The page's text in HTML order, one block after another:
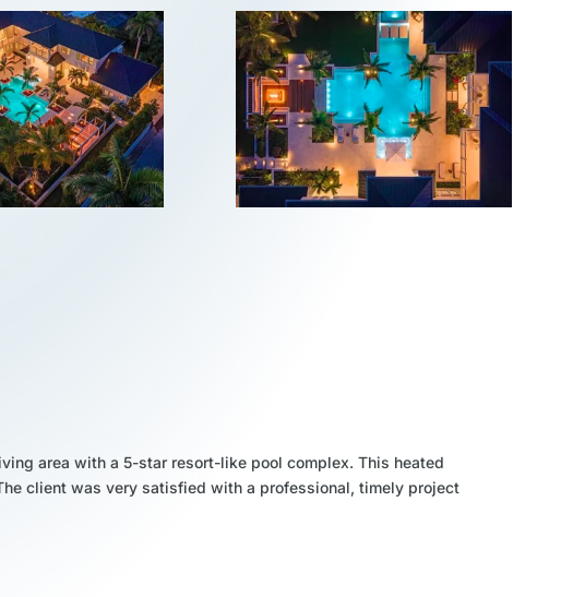
area with a 5-star resort-like pool complex. This heated
client was very satisfied with a professional, timely project